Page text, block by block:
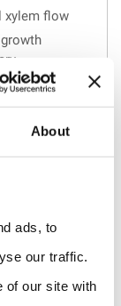
About
ads, to
our traffic.
of our site with
xylem flow